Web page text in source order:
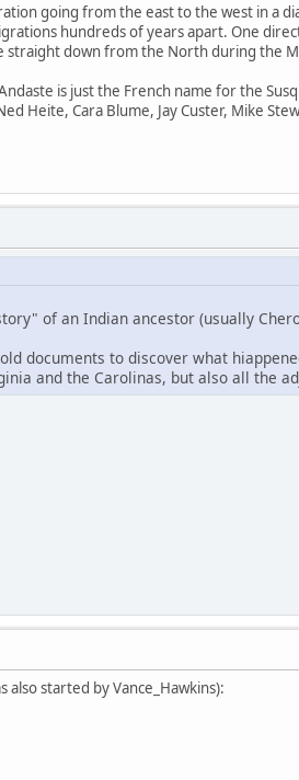
going from the east to the west in a
hundreds of years apart. One
straight down from the North during the
is just the French name for the
Heite, Cara Blume, Jay Custer, Mike
of an Indian ancestor (usually
documents to discover what
and the Carolinas, but also all the
also started by Vance_Hawkins):